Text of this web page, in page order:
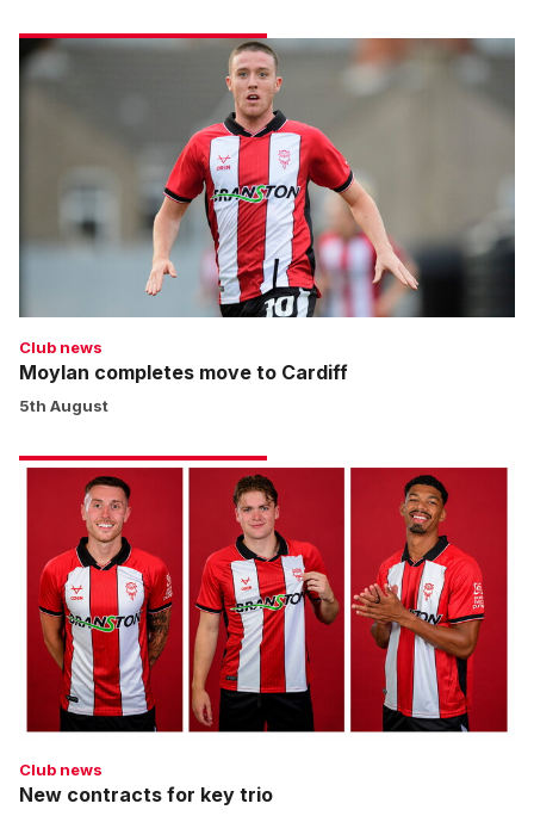
Moylan
completes
Club news
Moylan completes move to Cardiff
5th August
New
contracts
key
trio
Club news
New contracts for key trio